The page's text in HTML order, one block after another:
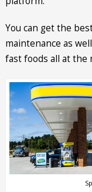
You can get the
maintenance as
fast foods all at the